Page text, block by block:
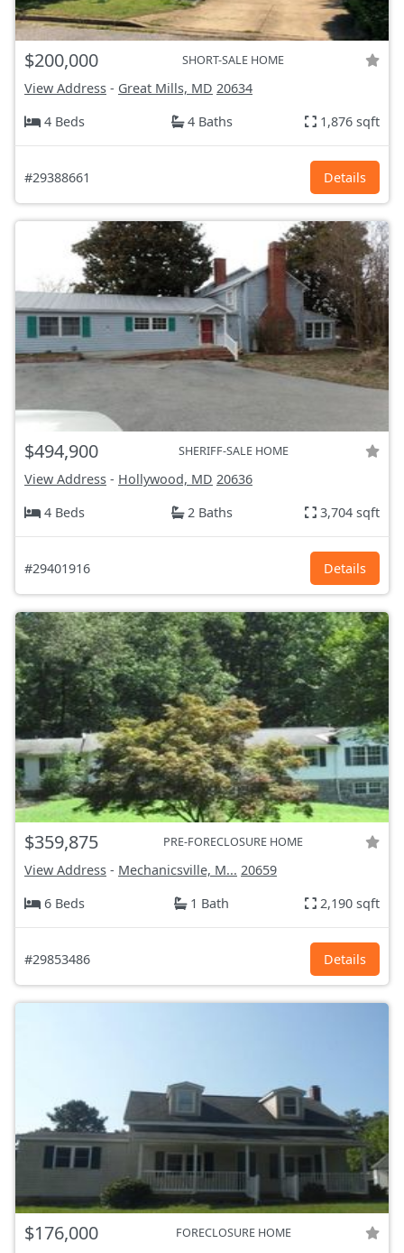
$200,000 SHORT-SALE HOME
View Address - Great Mills, MD 20634
4 Beds
4 Baths 1,876 sqft
#29388661 Details
$494,900 SHERIFF-SALE HOME
View Address - Hollywood, MD 20636
4 Beds
2 Baths 3,704 sqft
#29401916 Details
$359,875 PRE-FORECLOSURE HOME
View Address - Mechanicsville, M... 20659
6 Beds
1 Bath 2,190 sqft
#29853486 Details
$176,000 FORECLOSURE HOME